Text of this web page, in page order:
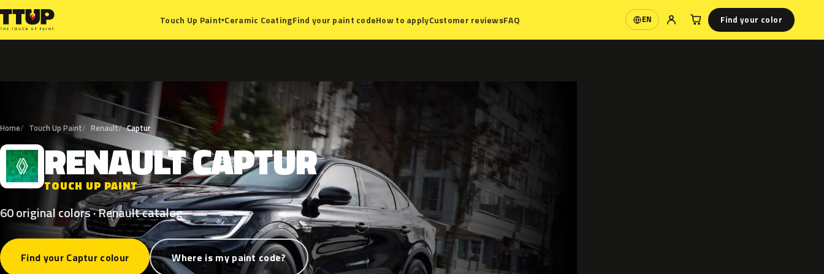
Touch Up Paint▾Ceramic CoatingFind your paint codeHow to applyCustomer reviewsFAQ EN
Language Find your color
Home Touch Up Paint Renault Captur
R RENAULTCAPTUR
TOUCH UP PAINT
60 original colors · Renault catalog
Find your Captur colour Where is my paint code?